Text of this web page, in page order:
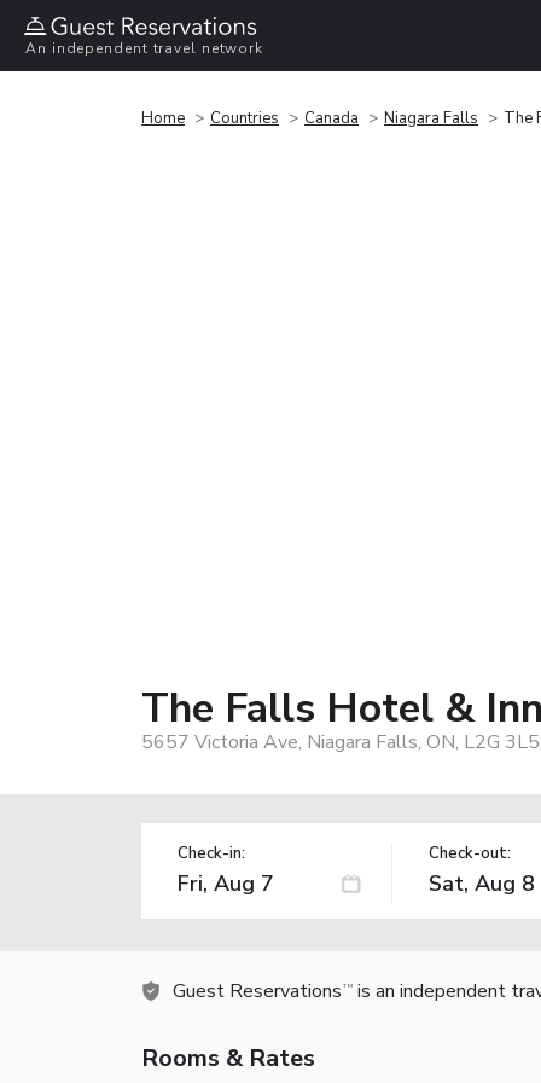
An independent travel network
Home Countries Canada Niagara Falls The
The Falls Hotel &
5657 Victoria Ave, Niagara Falls, ON, L2G
Check-in: Check-out:
Guest Reservations TM is an independent
Rooms & Rates